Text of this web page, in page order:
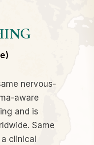
nervous-
aware
and is
Same
clinical